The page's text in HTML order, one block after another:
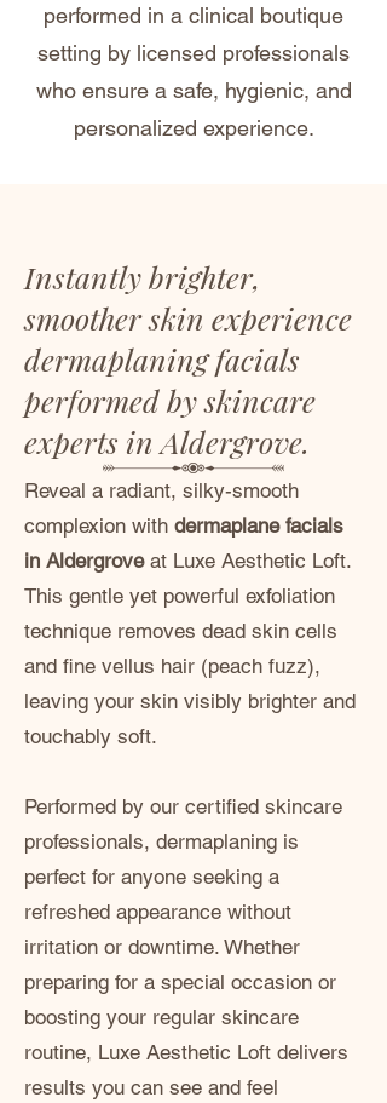
performed in a clinical boutique
setting by licensed professionals
who ensure a safe, hygienic, and
personalized experience.
Instantly brighter,
smoother skin experience
dermaplaning facials
performed by skincare
experts in Aldergrove.
Reveal a radiant, silky-smooth
complexion with dermaplane facials
in Aldergroveat Luxe Aesthetic Loft.
This gentle yet powerful exfoliation
technique removes dead skin cells
and fine vellus hair (peach fuzz),
leaving your skin visibly brighter and
touchably soft.
Performed by our certified skincare
professionals, dermaplaning is
perfect for anyone seeking a
refreshed appearance without
irritation or downtime. Whether
preparing for a special occasion or
boosting your regular skincare
routine, Luxe Aesthetic Loft delivers
results you can see and feel